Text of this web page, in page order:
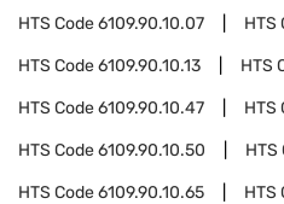
HTS Code6109.90.10.07 HTS
HTS Code6109.90.10.13 HTS
HTS Code6109.90.10.47 HTS
HTS Code6109.90.10.50 HTS
HTS Code6109.90.10.65 HTS